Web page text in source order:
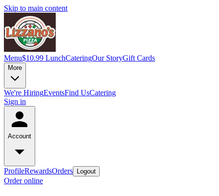
Skip to main content
Menu$10.99 LunchCateringOur StoryGift Cards
More
We're HiringEventsFind UsCatering
Sign in
Account
ProfileRewardsOrders Logout
Order online